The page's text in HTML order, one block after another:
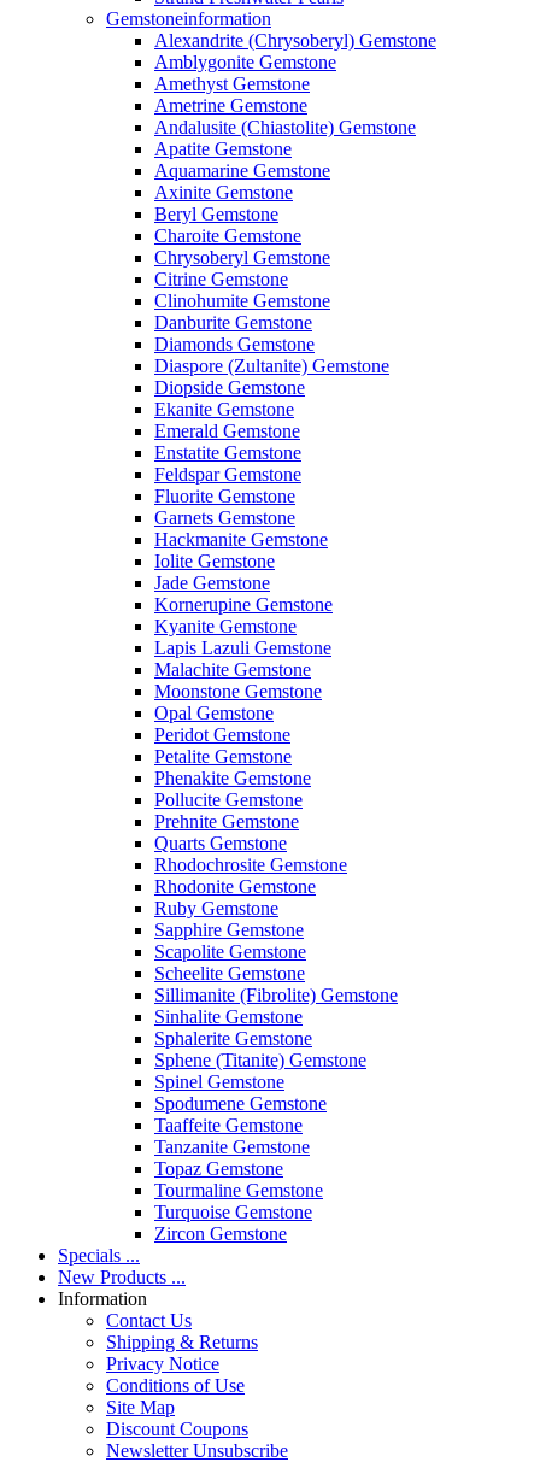
Gemstoneinformation
Alexandrite (Chrysoberyl) Gemstone
Amblygonite Gemstone
Amethyst Gemstone
Ametrine Gemstone
Andalusite (Chiastolite) Gemstone
Apatite Gemstone
Aquamarine Gemstone
Axinite Gemstone
Beryl Gemstone
Charoite Gemstone
Chrysoberyl Gemstone
Citrine Gemstone
Clinohumite Gemstone
Danburite Gemstone
Diamonds Gemstone
Diaspore (Zultanite) Gemstone
Diopside Gemstone
Ekanite Gemstone
Emerald Gemstone
Enstatite Gemstone
Feldspar Gemstone
Fluorite Gemstone
Garnets Gemstone
Hackmanite Gemstone
Iolite Gemstone
Jade Gemstone
Kornerupine Gemstone
Kyanite Gemstone
Lapis Lazuli Gemstone
Malachite Gemstone
Moonstone Gemstone
Opal Gemstone
Peridot Gemstone
Petalite Gemstone
Phenakite Gemstone
Pollucite Gemstone
Prehnite Gemstone
Quarts Gemstone
Rhodochrosite Gemstone
Rhodonite Gemstone
Ruby Gemstone
Sapphire Gemstone
Scapolite Gemstone
Scheelite Gemstone
Sillimanite (Fibrolite) Gemstone
Sinhalite Gemstone
Sphalerite Gemstone
Sphene (Titanite) Gemstone
Spinel Gemstone
Spodumene Gemstone
Taaffeite Gemstone
Tanzanite Gemstone
Topaz Gemstone
Tourmaline Gemstone
Turquoise Gemstone
Zircon Gemstone
Specials ...
New Products ...
Information
Contact Us
Shipping & Returns
Privacy Notice
Conditions of Use
Site Map
Discount Coupons
Newsletter Unsubscribe